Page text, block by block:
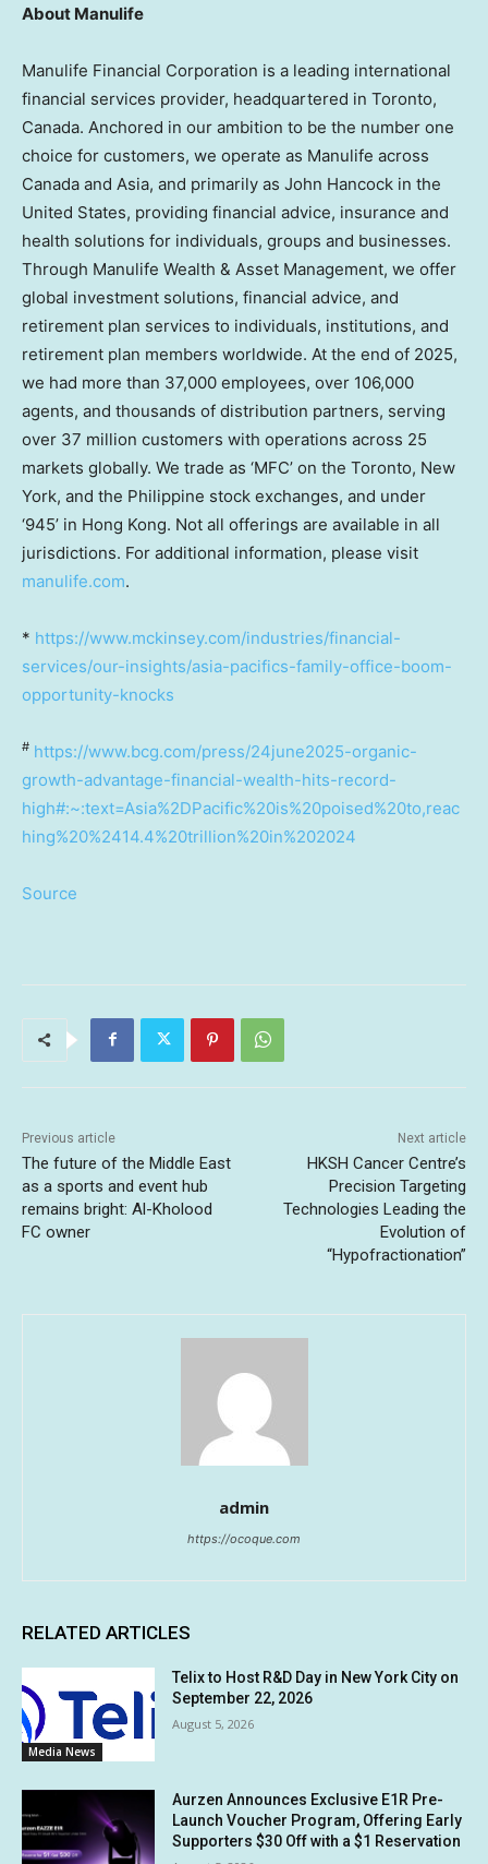
About Manulife
Manulife Financial Corporation is a leading international
financial services provider, headquartered in Toronto,
Canada. Anchored in our ambition to be the number one
choice for customers, we operate as Manulife across
Canada and Asia, and primarily as John Hancock in the
United States, providing financial advice, insurance and
health solutions for individuals, groups and businesses.
Through Manulife Wealth & Asset Management, we offer
global investment solutions, financial advice, and
retirement plan services to individuals, institutions, and
retirement plan members worldwide. At the end of 2025,
we had more than 37,000 employees, over 106,000
agents, and thousands of distribution partners, serving
over 37 million customers with operations across 25
markets globally. We trade as ‘MFC’ on the Toronto, New
York, and the Philippine stock exchanges, and under
‘945’ in Hong Kong. Not all offerings are available in all
jurisdictions. For additional information, please visit
manulife.com.
* https://www.mckinsey.com/industries/financial-
services/our-insights/asia-pacifics-family-office-boom-
opportunity-knocks
# https://www.bcg.com/press/24june2025-organic-
growth-advantage-financial-wealth-hits-record-
high#:~:text=Asia%2DPacific%20is%20poised%20to,reac
hing%20%2414.4%20trillion%20in%202024
Source
Previous article
The future of the Middle East
as a sports and event hub
remains bright: Al-Kholood
FC owner
Next article
HKSH Cancer Centre’s
Precision Targeting
Technologies Leading the
Evolution of
“Hypofractionation”
admin
https://ocoque.com
RELATED ARTICLES
Media News
Telix to Host R&D Day in New York City on
September 22, 2026
August 5, 2026
Aurzen Announces Exclusive E1R Pre-
Launch Voucher Program, Offering Early
Supporters $30 Off with a $1 Reservation